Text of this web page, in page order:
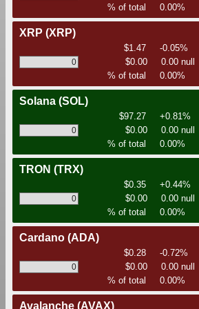
% of total
0.00%
XRP (XRP)
$1.47
-0.05%
$0.00
0.00 null
% of total
0.00%
Solana (SOL)
$97.27
+0.81%
$0.00
0.00 null
% of total
0.00%
TRON (TRX)
$0.35
+0.44%
$0.00
0.00 null
% of total
0.00%
Cardano (ADA)
$0.28
-0.72%
$0.00
0.00 null
% of total
0.00%
Avalanche (AVAX)